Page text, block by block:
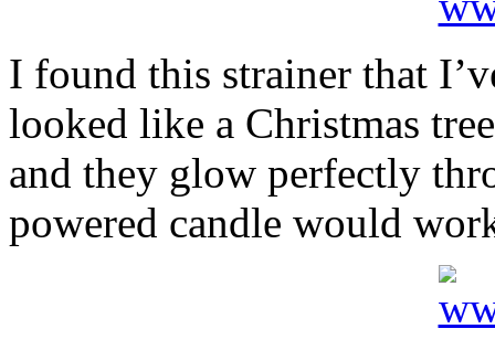
I found this strainer that
looked like a Christmas
and they glow perfectly
powered candle would